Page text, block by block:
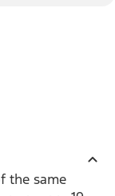
the same